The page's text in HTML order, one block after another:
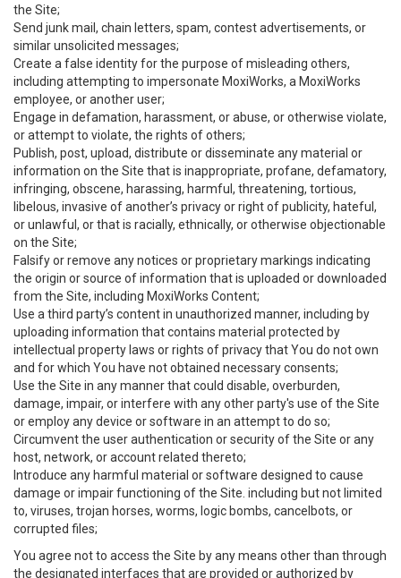
the Site;
Send junk mail, chain letters, spam, contest advertisements, or
similar unsolicited messages;
Create a false identity for the purpose of misleading others,
including attempting to impersonate MoxiWorks, a MoxiWorks
employee, or another user;
Engage in defamation, harassment, or abuse, or otherwise violate,
or attempt to violate, the rights of others;
Publish, post, upload, distribute or disseminate any material or
information on the Site that is inappropriate, profane, defamatory,
infringing, obscene, harassing, harmful, threatening, tortious,
libelous, invasive of another’s privacy or right of publicity, hateful,
or unlawful, or that is racially, ethnically, or otherwise objectionable
on the Site;
Falsify or remove any notices or proprietary markings indicating
the origin or source of information that is uploaded or downloaded
from the Site, including MoxiWorks Content;
Use a third party’s content in unauthorized manner, including by
uploading information that contains material protected by
intellectual property laws or rights of privacy that You do not own
and for which You have not obtained necessary consents;
Use the Site in any manner that could disable, overburden,
damage, impair, or interfere with any other party's use of the Site
or employ any device or software in an attempt to do so;
Circumvent the user authentication or security of the Site or any
host, network, or account related thereto;
Introduce any harmful material or software designed to cause
damage or impair functioning of the Site. including but not limited
to, viruses, trojan horses, worms, logic bombs, cancelbots, or
corrupted files;
You agree not to access the Site by any means other than through
the designated interfaces that are provided or authorized by